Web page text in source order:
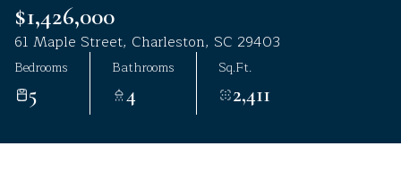
$1,426,000
61 Maple Street, Charleston, SC 29403
Bedrooms
5
Bathrooms
4
Sq.Ft.
2,411